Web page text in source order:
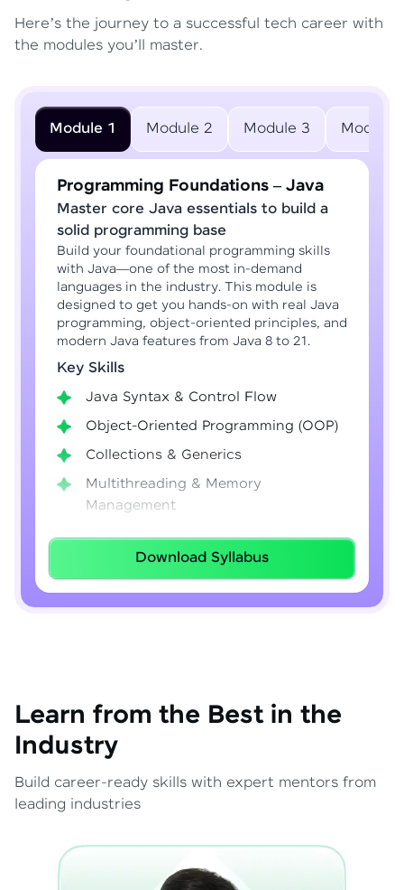
Here’s the journey to a successful tech career with
the modules you’ll master.
Module 1 Module 2 Module 3 Module
Programming Foundations – Java
Master core Java essentials to build a
solid programming base
Build your foundational programming skills
with Java—one of the most in-demand
languages in the industry. This module is
designed to get you hands-on with real Java
programming, object-oriented principles, and
modern Java features from Java 8 to 21.
Key Skills
Java Syntax & Control Flow
Object-Oriented Programming (OOP)
Collections & Generics
Multithreading & Memory
Management
Lambda Expressions
Java 8–21 Features
Exception Handling & File I/O
Download Syllabus
Learn from the Best in the
Industry
Build career-ready skills with expert mentors from
leading industries